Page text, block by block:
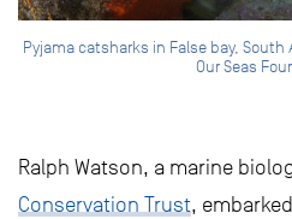
Pyjama catsharks in False bay, South
Our Seas
Ralph Watson, a marine
Conservation Trust,